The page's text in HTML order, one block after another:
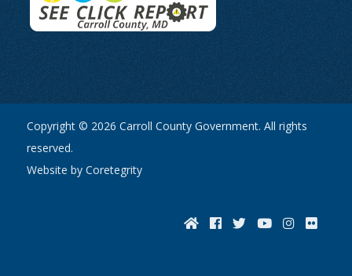
Copyright © 2026 Carroll County Government. All rights
reserved.
Website by Coretegrity